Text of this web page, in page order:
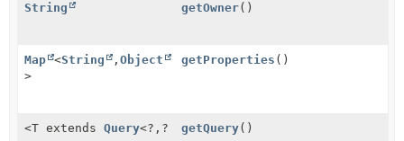
String getOwner()
Map <String , Object
>
getProperties ()
<T extends Query<?, ?
getQuery()